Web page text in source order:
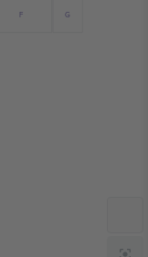
G
F